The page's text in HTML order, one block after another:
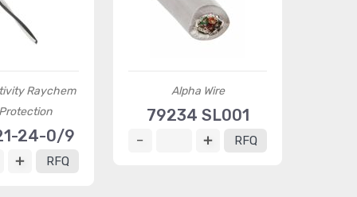
Raychem
24-0/9
RFQ
Alpha Wire
79234 SL001
RFQ